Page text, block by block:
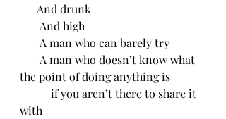
And drunk
And high
A man who can barely try
A man who doesn’t know what
the point of doing anything is
if you aren’t there to share it
with